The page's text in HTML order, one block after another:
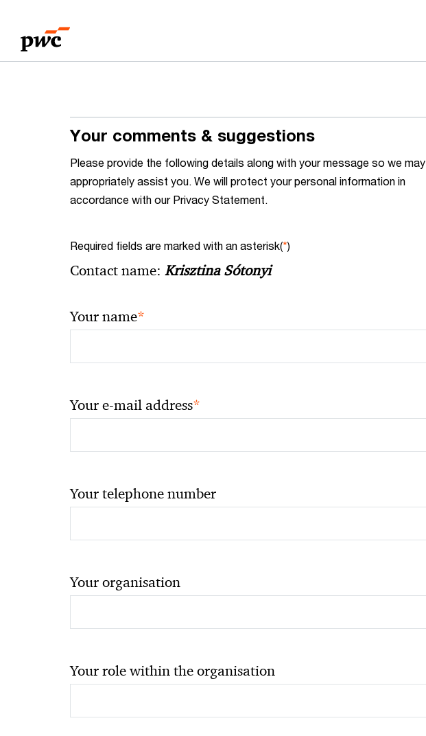
content
footer
Your comments & suggestions
Please provide the following details along with your message so we may
appropriately assist you. We will protect your personal information in
accordance with our Privacy Statement.
Required fields are marked with an asterisk(*)
Contact name: Krisztina Sótonyi
Your name*
Your e-mail address*
Your telephone number
Your organisation
Your role within the organisation